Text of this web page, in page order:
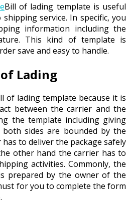
of
Lading
Bill of lading template is useful
service. In specific, you
information including the
This kind of template is
save and easy to handle.
Lading
of lading template because it is
between the carrier and the
the template including giving
sides are bounded by the
to deliver the package safely
other hand the carrier has to
activities. Commonly, the
prepared by the owner of the
for you to complete the form